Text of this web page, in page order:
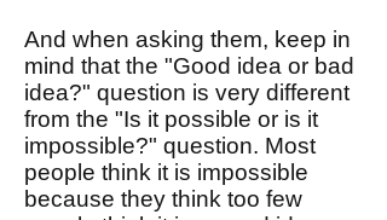
And when asking them, keep in
mind that the "Good idea or bad
idea?" question is very different
from the "Is it possible or is it
impossible?" question. Most
people think it is impossible
because they think too few